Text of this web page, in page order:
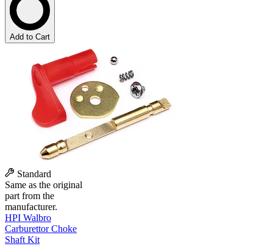
Add to Cart
Standard
Same as the original
part from the
manufacturer.
HPI Walbro
Carburettor Choke
Shaft Kit